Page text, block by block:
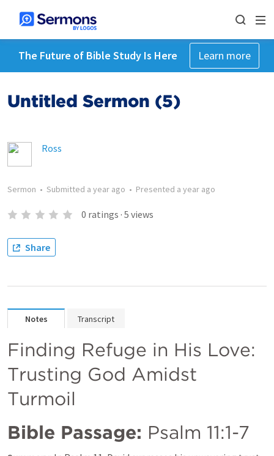
The Future of Bible Study Is Here Learn more
Untitled Sermon (5)
Ross
Sermon • Submitted a year ago • Presented a year ago
0 ratings · 5 views
Share
Notes Transcript
Finding Refuge in His Love:
Trusting God Amidst
Turmoil
Bible Passage: Psalm 11:1-7